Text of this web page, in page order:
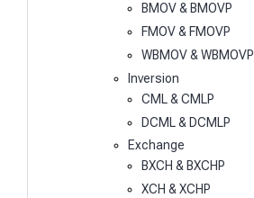
BMOV & BMOVP
FMOV & FMOVP
WBMOV & WBMOVP
Inversion
CML & CMLP
DCML & DCMLP
Exchange
BXCH & BXCHP
XCH & XCHP